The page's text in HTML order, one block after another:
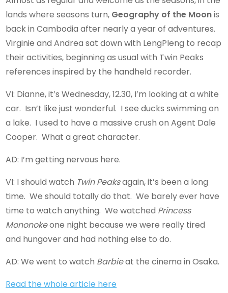
lands where seasons turn, Geography of the Moonis
back in Cambodia after nearly a year of adventures.
Virginie and Andrea sat down with LengPleng to recap
their activities, beginning as usual with Twin Peaks
references inspired by the handheld recorder.
VI: Dianne, it’s Wednesday, 12.30, I’m looking at a white
car. Isn’t like just wonderful. I see ducks swimming on
a lake. I used to have a massive crush on Agent Dale
Cooper. What a great character.
AD: I’m getting nervous here.
VI: I should watch Twin Peaksagain, it’s been a long
time. We should totally do that. We barely ever have
time to watch anything. We watched Princess
Mononokeone night because we were really tired
and hungover and had nothing else to do.
AD: We went to watch Barbieat the cinema in Osaka.
Read the whole article here